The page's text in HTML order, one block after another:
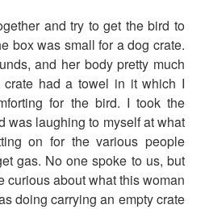
and try to get the bird to
box was small for a dog crate.
and her body pretty much
had a towel in it which I
for the bird. I took the
was laughing to myself at what
on for the various people
gas. No one spoke to us, but
curious about what this woman
doing carrying an empty crate